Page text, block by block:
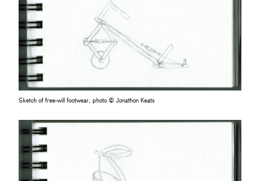
Sketch of free-will footwear, photo © Jonathon Keats